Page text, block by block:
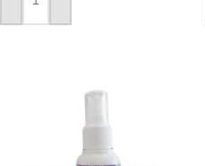
ADD TO CART